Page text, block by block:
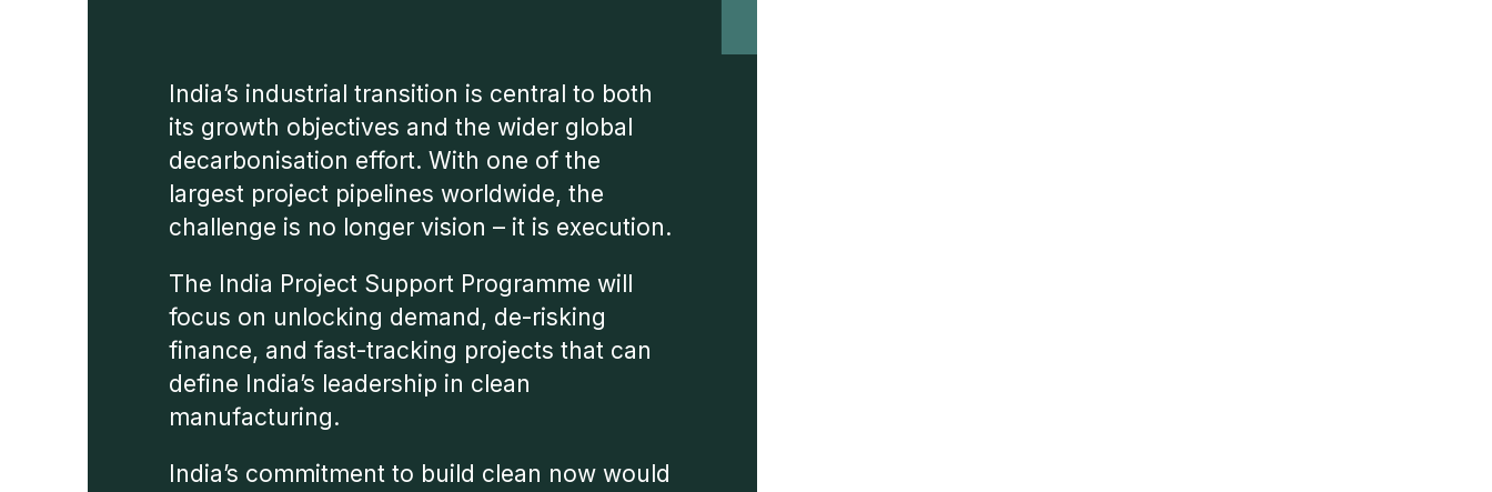
India’s industrial transition is central to both
its growth objectives and the wider global
decarbonisation effort. With one of the
largest project pipelines worldwide, the
challenge is no longer vision – it is execution.
The India Project Support Programme will
focus on unlocking demand, de-risking
finance, and fast-tracking projects that can
define India’s leadership in clean
manufacturing.
India’s commitment to build clean now would